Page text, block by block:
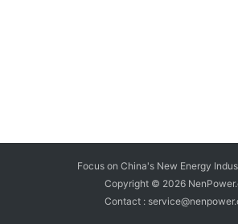
Focus on China's New Energy
Copyright © 2026
Contact :